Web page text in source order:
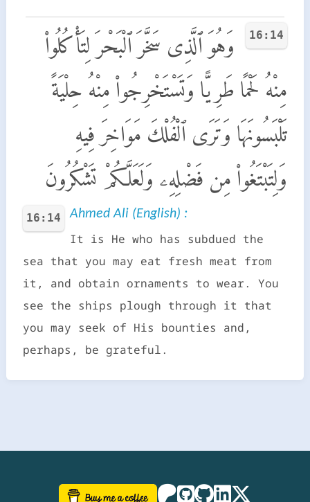
16:14
وَهُوَ ٱلَّذِى سَخَّرَ ٱلْبَحْرَ لِتَأْكُلُوا۟
مِنْهُ لَحْمًا طَرِيًّا وَتَسْتَخْرِجُوا۟ مِنْهُ حِلْيَةً
تَلْبَسُونَهَا وَتَرَى ٱلْفُلْكَ مَوَاخِرَ فِيهِ
وَلِتَبْتَغُوا۟ مِن فَضْلِهِۦ وَلَعَلَّكُمْ تَشْكُرُونَ
16:14 Ahmed Ali (English) :
It is He who has subdued the
sea that you may eat fresh meat from
it, and obtain ornaments to wear. You
see the ships plough through it that
you may seek of His bounties and,
perhaps, be grateful.